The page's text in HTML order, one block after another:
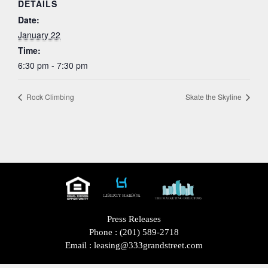
DETAILS
Date:
January 22
Time:
6:30 pm - 7:30 pm
Rock Climbing Skate the Skyline
Press Releases
Phone : (201) 589-2718
Email : leasing@333grandstreet.com